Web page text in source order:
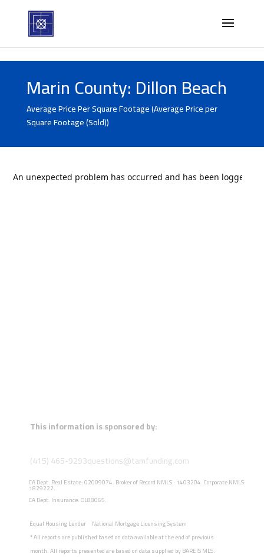
Marin County: Dillon Beach
Average Price Per Square Footage (Average Price per
Square Footage (Sold))
This information is sponsored by:
(415) 465-9293questions@tamfunding.com
CA Dept. Real Estate: 02009074. Broker of Record NMLS : 1403204. Corporate NMLS:
1829222.
CA Dept. Insurance: OL88065.
Equal Housing Lender National Mortgage Licensing System
*All reports are published based on data available at the end of previous
month. All reports presented are based on data supplied by BAREIS MLS.